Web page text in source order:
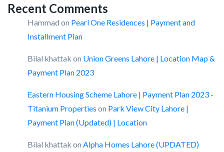
Recent Comments
Hammad on Pearl One Residences | Payment and
Installment Plan
Bilal khattak on Union Greens Lahore | Location Map &
Payment Plan 2023
Eastern Housing Scheme Lahore | Payment Plan 2023 -
Titanium Properties on Park View City Lahore |
Payment Plan (Updated) | Location
Bilal khattak on Alpha Homes Lahore (UPDATED)